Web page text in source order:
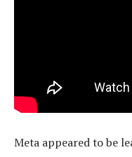
Meta appeared to be